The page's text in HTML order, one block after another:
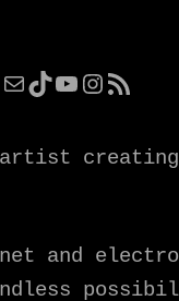
Mail
TikTok
YouTube
RSS Feed
and